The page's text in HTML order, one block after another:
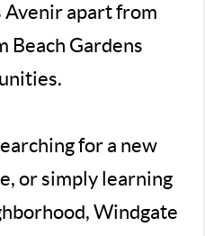
apart from
Beach Gardens
for a new
or simply learning
Windgate